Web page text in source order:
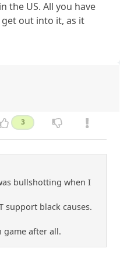
the US. All you have
out into it, as it
3
bullshotting when I
support black causes.
game after all.